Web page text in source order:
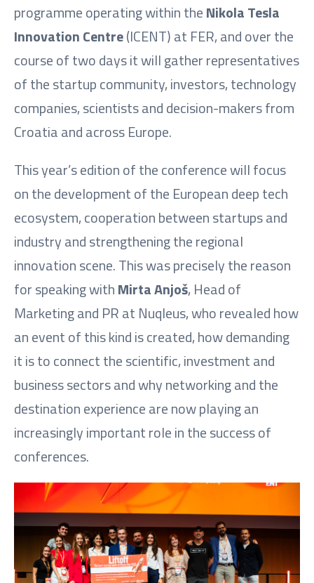
programme operating within theNikola Tesla
Innovation Centre(ICENT) at FER, and over the
course of two days it will gather representatives
of the startup community, investors, technology
companies, scientists and decision-makers from
Croatia and across Europe.
This year’s edition of the conference will focus
on the development of the European deep tech
ecosystem, cooperation between startups and
industry and strengthening the regional
innovation scene. This was precisely the reason
for speaking withMirta Anjoš, Head of
Marketing and PR at Nuqleus, who revealed how
an event of this kind is created, how demanding
it is to connect the scientific, investment and
business sectors and why networking and the
destination experience are now playing an
increasingly important role in the success of
conferences.